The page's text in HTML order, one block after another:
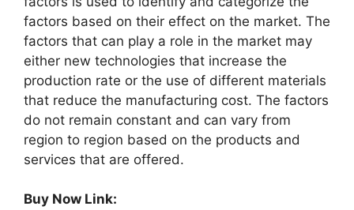
factors based on their effect on the market. The
factors that can play a role in the market may
either new technologies that increase the
production rate or the use of different materials
that reduce the manufacturing cost. The factors
do not remain constant and can vary from
region to region based on the products and
services that are offered.
Buy Now Link: